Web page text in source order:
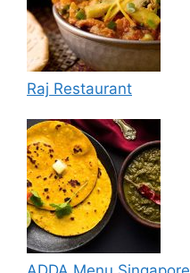
Raj Restaurant